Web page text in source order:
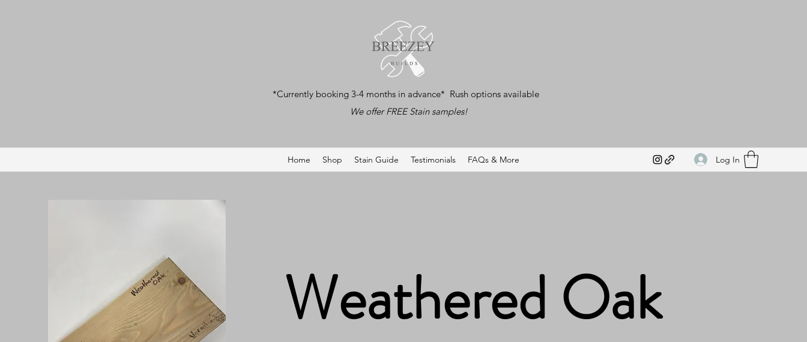
*Currently booking 3-4 months in advance* Rush options available
We offer FREE Stain samples!
Home Shop Stain Guide Testimonials FAQs & More Log In
Weathered Oak